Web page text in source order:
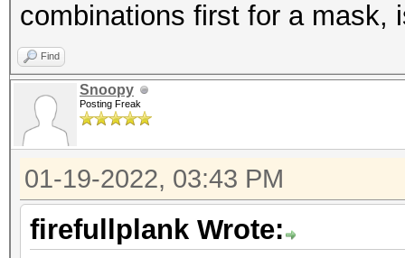
[+]
[+]
combinations first for a mask,
Find
Snoopy
Posting Freak
01-19-2022, 03:43 PM
firefullplank Wrote: